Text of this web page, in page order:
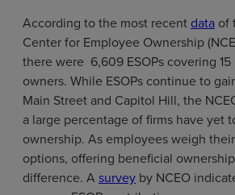
According to the most recentdata of
Center for Employee Ownership
there were 6,609 ESOPs covering
owners. While ESOPs continue to
Main Street and Capitol Hill, the
a large percentage of firms have yet
ownership. As employees weigh
options, offering beneficial
difference. A survey by NCEO